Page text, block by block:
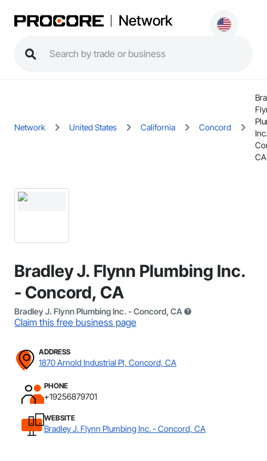
Network
Network United States California Concord
CA
Bradley J. Flynn Plumbing Inc.
- Concord, CA
Bradley J. Flynn Plumbing Inc. - Concord, CA
Claim this free business page
ADDRESS
1870 Arnold Industrial Pl, Concord, CA
PHONE
+19256879701
WEBSITE
Bradley J. Flynn Plumbing Inc. - Concord, CA